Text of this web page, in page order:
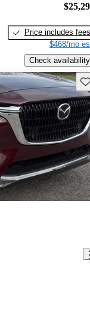
Price includes fees
$468/mo
Check availability